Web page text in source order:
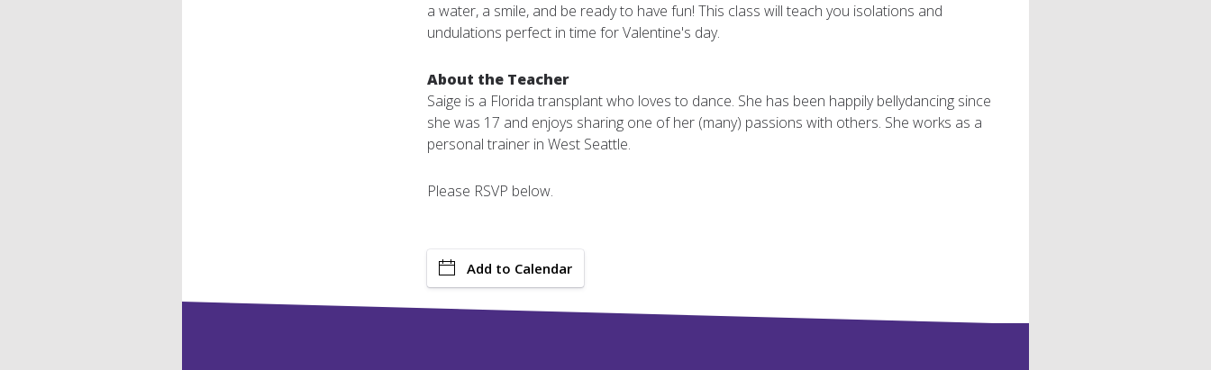
a water, a smile, and be ready to have fun! This class will teach you isolations and
undulations perfect in time for Valentine's day.
About the Teacher
Saige is a Florida transplant who loves to dance. She has been happily bellydancing since
she was 17 and enjoys sharing one of her (many) passions with others. She works as a
personal trainer in West Seattle.
Please RSVP below.
Add to Calendar